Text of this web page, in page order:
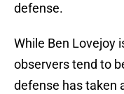
defense.
While Ben Lovejoy
observers tend to
defense has taken